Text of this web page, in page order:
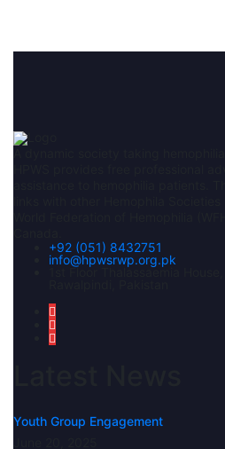
+92 (051) 8432751
info@hpwsrwp.org.pk
1st Floor Thalassaemia
Youth Group Engagement